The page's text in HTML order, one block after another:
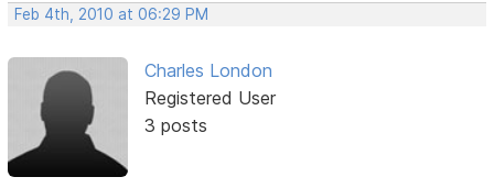
Feb 4th, 2010 at 06:29 PM
Charles London
Registered User
3 posts